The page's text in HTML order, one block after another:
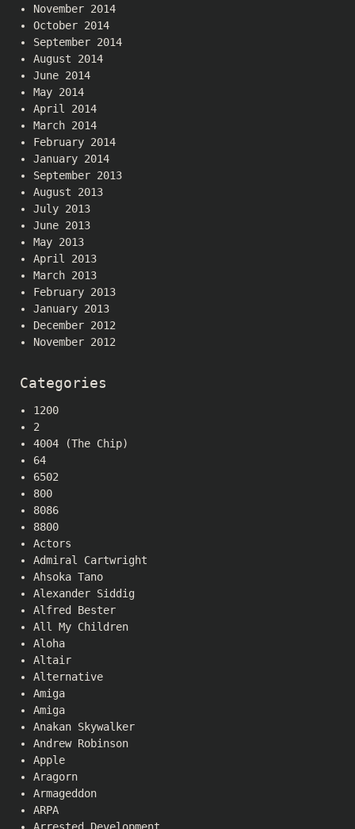
November 2014
October 2014
September 2014
August 2014
June 2014
May 2014
April 2014
March 2014
February 2014
January 2014
September 2013
August 2013
July 2013
June 2013
May 2013
April 2013
March 2013
February 2013
January 2013
December 2012
November 2012
Categories
1200
2
4004 (The Chip)
64
6502
800
8086
8800
Actors
Admiral Cartwright
Ahsoka Tano
Alexander Siddig
Alfred Bester
All My Children
Aloha
Altair
Alternative
Amiga
Amiga
Anakan Skywalker
Andrew Robinson
Apple
Aragorn
Armageddon
ARPA